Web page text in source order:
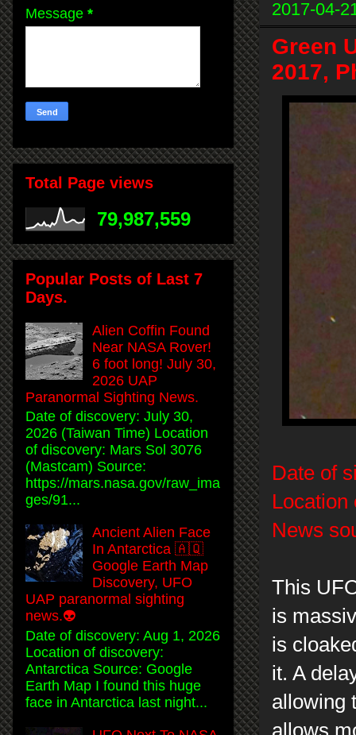
2017-04-
Green
2017,
Date of
Location
News
This
is
is
it. A
allowing
allows
Message *
Total Page views
79,987,559
Popular Posts of Last 7
Days.
Alien Coffin Found
Near NASA Rover!
6 foot long! July 30,
2026 UAP
Paranormal Sighting News.
Date of discovery: July 30,
2026 (Taiwan Time) Location
of discovery: Mars Sol 3076
(Mastcam) Source:
https://mars.nasa.gov/raw_ima
ges/91...
Ancient Alien Face
In Antarctica 🇦🇶
Google Earth Map
Discovery, UFO
UAP paranormal sighting
news.👽
Date of discovery: Aug 1, 2026
Location of discovery:
Antarctica Source: Google
Earth Map I found this huge
face in Antarctica last night...